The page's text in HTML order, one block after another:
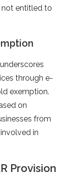
not entitled to
underscores
through e-
exemption.
on
from
in
Provision